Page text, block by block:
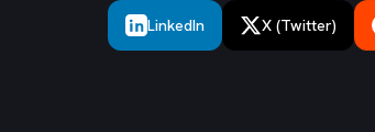
LinkedIn X (Twitter)